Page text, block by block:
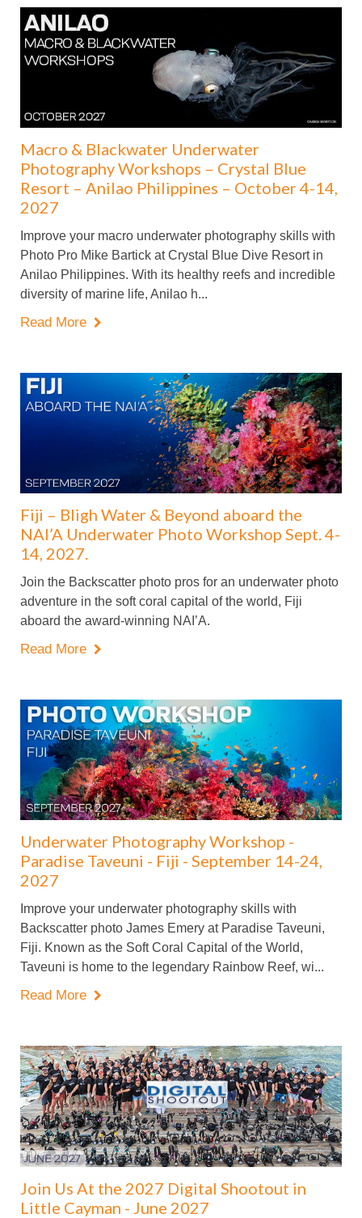
Macro & Blackwater Underwater
Photography Workshops – Crystal Blue
Resort – Anilao Philippines – October 4-14,
2027
Improve your macro underwater photography skills with
Photo Pro Mike Bartick at Crystal Blue Dive Resort in
Anilao Philippines. With its healthy reefs and incredible
diversity of marine life, Anilao h...
Read More 
Fiji – Bligh Water & Beyond aboard the
NAI’A Underwater Photo Workshop Sept. 4-
14, 2027.
Join the Backscatter photo pros for an underwater photo
adventure in the soft coral capital of the world, Fiji
aboard the award-winning NAI’A.
Read More 
Underwater Photography Workshop -
Paradise Taveuni - Fiji - September 14-24,
2027
Improve your underwater photography skills with
Backscatter photo James Emery at Paradise Taveuni,
Fiji. Known as the Soft Coral Capital of the World,
Taveuni is home to the legendary Rainbow Reef, wi...
Read More 
Join Us At the 2027 Digital Shootout in
Little Cayman - June 2027